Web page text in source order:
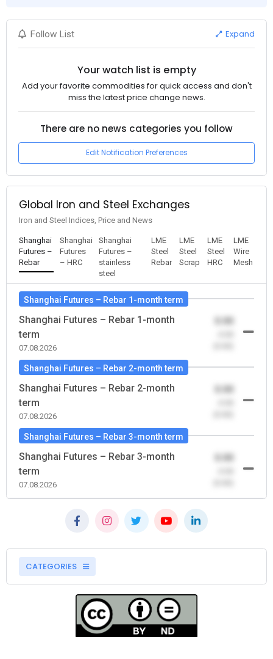
Follow List Expand
Your watch list is empty
Add your favorite commodities for quick access and don't
miss the latest price change news.
There are no news categories you follow
Edit Notification Preferences
Global Iron and Steel Exchanges
Iron and Steel Indices, Price and News
Shanghai
Futures –
Rebar
Shanghai
Futures
– HRC
Shanghai
Futures –
stainless
steel
LME
Steel
Rebar
LME
Steel
Scrap
LME
Steel
HRC
LME
Wire
Mesh
Shanghai Futures – Rebar 1-month term
Shanghai Futures – Rebar 1-month
term
07.08.2026
Shanghai Futures – Rebar 2-month term
Shanghai Futures – Rebar 2-month
term
07.08.2026
Shanghai Futures – Rebar 3-month term
Shanghai Futures – Rebar 3-month
term
07.08.2026
CATEGORIES